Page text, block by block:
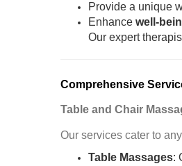
Provide a unique
Enhance well-
Our expert
Comprehensive
Table and Chair
Our services cater to
Table Massages: